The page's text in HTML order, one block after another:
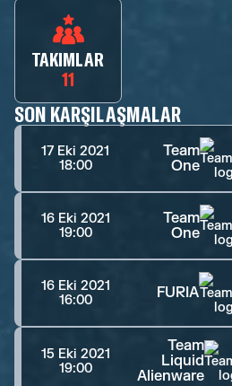
TAKIMLAR
11
SON KARŞILAŞMALAR
17 Eki 2021
18:00
Team
One
16 Eki 2021
19:00
Team
One
16 Eki 2021
16:00
FURIA
15 Eki 2021
19:00
Team
Liquid
Alienware